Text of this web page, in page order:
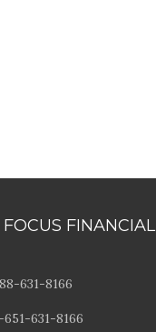
FINANCIAL
631-8166
631-8166